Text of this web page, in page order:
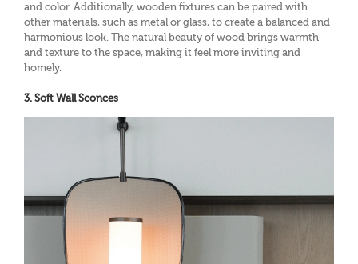
and color. Additionally, wooden fixtures can be paired with
other materials, such as metal or glass, to create a balanced and
harmonious look. The natural beauty of wood brings warmth
and texture to the space, making it feel more inviting and
homely.
3. Soft Wall Sconces